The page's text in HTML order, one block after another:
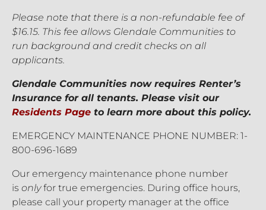
Please note that there is a non-refundable fee of
$16.15. This fee allows Glendale Communities to
run background and credit checks on all
applicants.
Glendale Communities now requires Renter’s
Insurance for all tenants. Please visit our
Residents Page to learn more about this policy.
EMERGENCY MAINTENANCE PHONE NUMBER: 1-
800-696-1689
Our emergency maintenance phone number
is onlyfor true emergencies. During office hours,
please call your property manager at the office